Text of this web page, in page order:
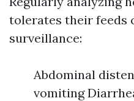
tolerates their feeds
surveillance:
Abdominal
vomiting